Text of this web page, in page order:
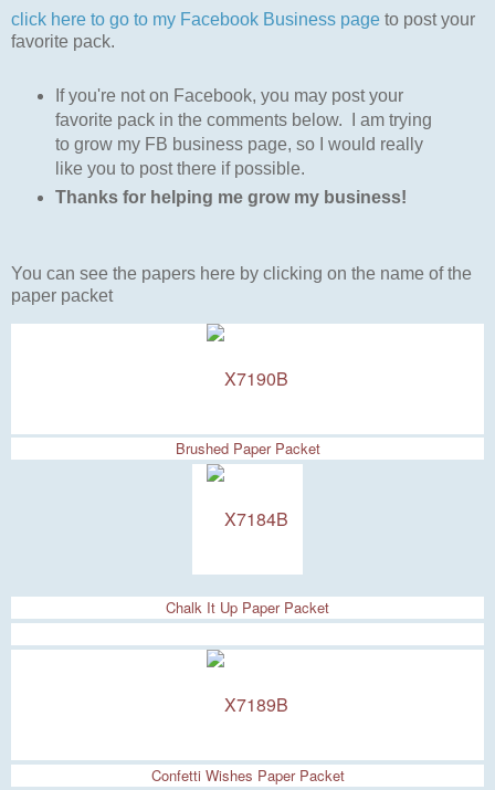
click here to go to my Facebook Business page to post your
favorite pack.
f you're not on Facebook, you may post your
favorite pack in the comments below. I am trying
to grow my FB business page, so I would really
like you to post there if possible.
Thanks for helping me grow my business!
You can see the papers here by clicking on the name of the
paper packet
Brushed Paper Packet
Chalk It Up Paper Packet
Confetti Wishes Paper Packet